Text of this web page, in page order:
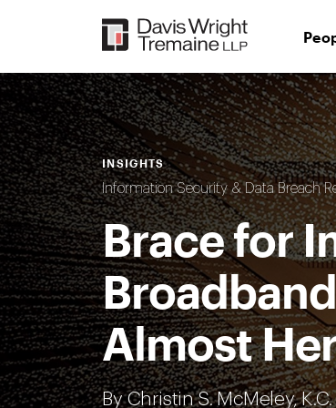
INSIGHTS
Information Security & Data Breach
Brace for
Almost
By Christin S. McMeley,